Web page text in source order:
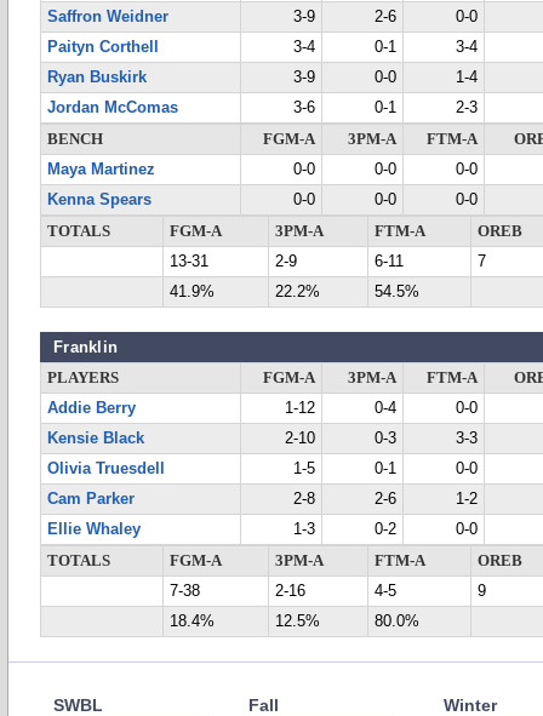
Saffron Weidner
3-9 2-6
0-0
Paityn Corthell
3-4 0-1
3-4
Ryan Buskirk
3-9 0-0
1-4
Jordan McComas
3-6 0-1
2-3
BENCH
FGM-A 3PM-A FTM-A
Maya Martinez
0-0 0-0
0-0
Kenna Spears
0-0 0-0
0-0
TOTALS
FGM-A 3PM-A FTM-A
OREB
13-31
2-9 6-11
7
41.9%
22.2% 54.5%
Franklin
PLAYERS FGM-A 3PM-A FTM-A
Addie Berry
1-12 0-4
0-0
Kensie Black
2-10 0-3
3-3
Olivia Truesdell
1-5 0-1
0-0
Cam Parker
2-8 2-6
1-2
Ellie Whaley
1-3 0-2
0-0
TOTALS
FGM-A 3PM-A FTM-A
OREB
7-38
2-16 4-5
9
18.4%
12.5% 80.0%
SWBL Fall Winter